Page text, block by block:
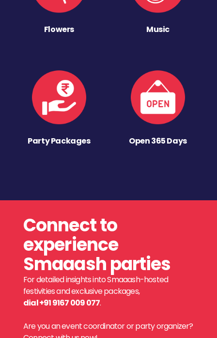
Flowers Music
Party Packages Open 365 Days
Connect to
experience
Smaaash parties
For detailed insights into Smaaash-hosted
festivities and exclusive packages,
dial +91 9167 009 077.
Are you an event coordinator or party organizer?